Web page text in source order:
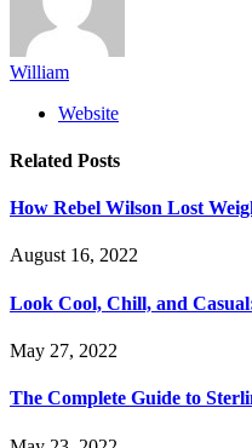
William
Website
Related Posts
How Rebel Wilson Lost
August 16, 2022
Look Cool, Chill, and
May 27, 2022
The Complete Guide to